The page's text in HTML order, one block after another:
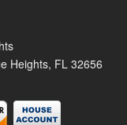
Heights, FL 32656